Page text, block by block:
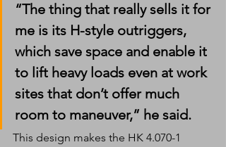
“The thing that really sells it for
me is its H-style outriggers,
which save space and enable it
to lift heavy loads even at work
sites that don’t offer much
room to maneuver,” he said.
This design makes the HK 4.070-1